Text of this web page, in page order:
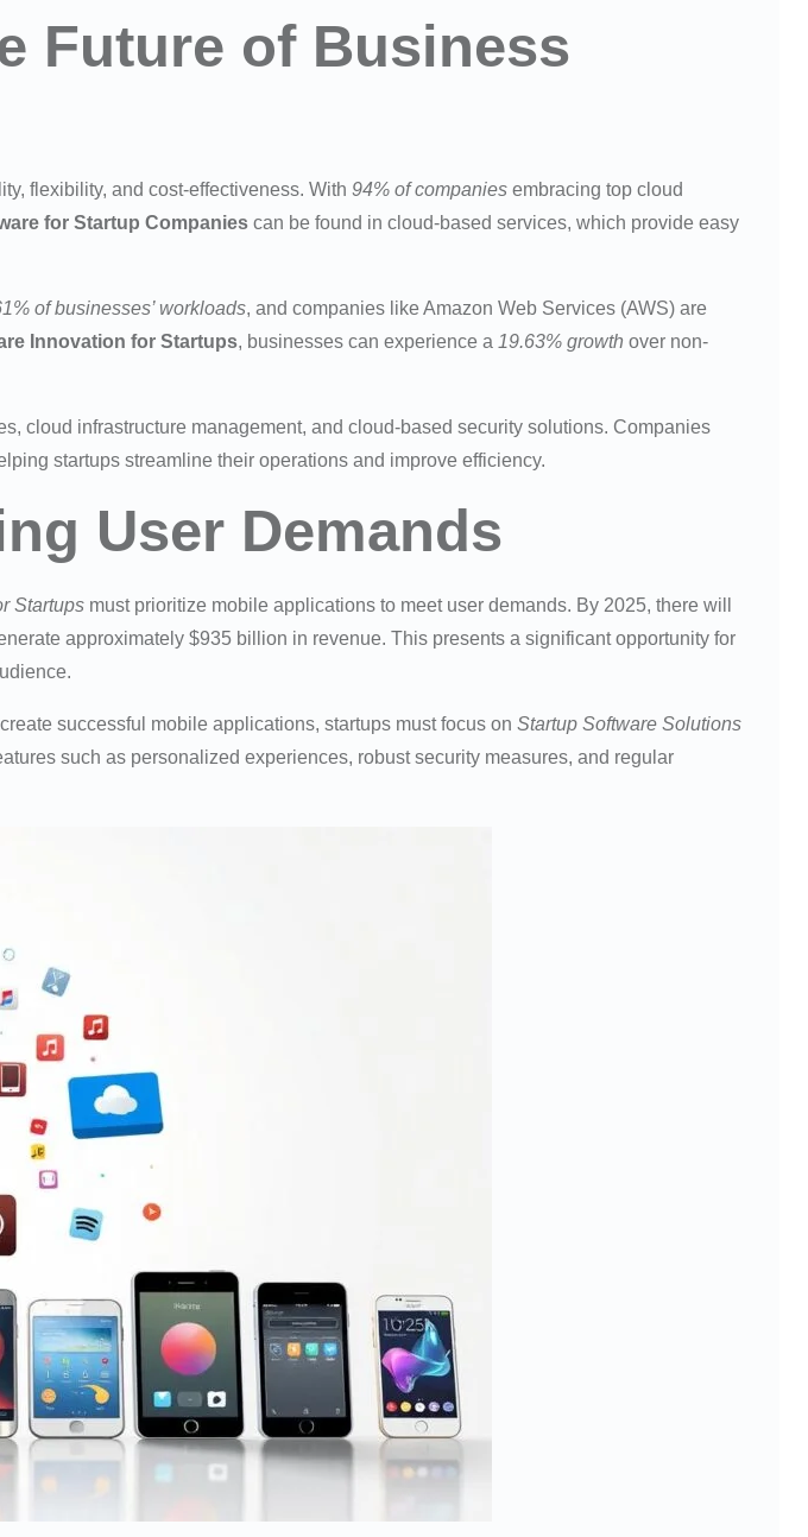
Future of Business
flexibility, and cost-effectiveness. With 94% of companies embracing top cloud
for Startup Companies can be found in cloud-based services, which provide easy
of businesses’ workloads, and companies like Amazon Web Services (AWS) are
Innovation for Startups, businesses can experience a 19.63% growth over non-
cloud infrastructure management, and cloud-based security solutions. Companies
startups streamline their operations and improve efficiency.
User Demands
Startups must prioritize mobile applications to meet user demands. By 2025, there will
approximately $935 billion in revenue. This presents a significant opportunity for
successful mobile applications, startups must focus on Startup Software Solutions
such as personalized experiences, robust security measures, and regular